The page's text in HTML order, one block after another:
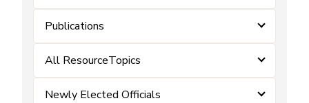
Publications
All ResourceTopics
Newly Elected Officials